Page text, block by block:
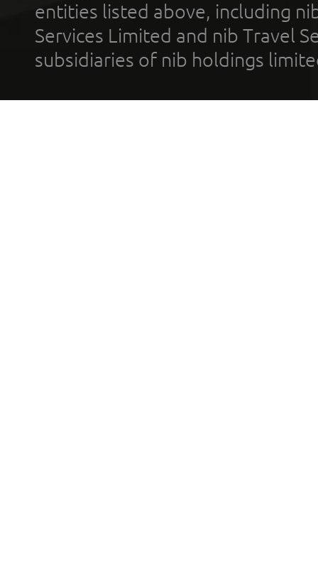
entities listed above, including
Services Limited and nib Travel
subsidiaries of nib holdings